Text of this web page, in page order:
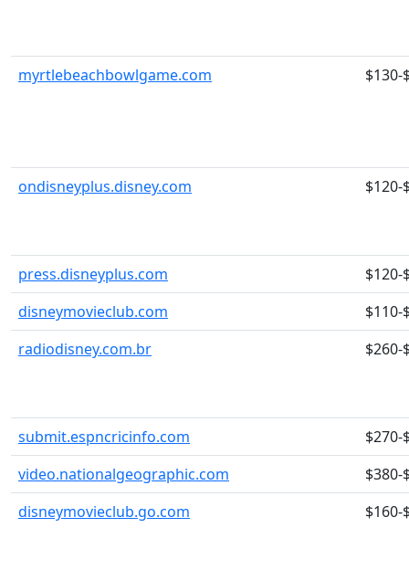
myrtlebeachbowlgame.com $130-
ondisneyplus.disney.com $120-
press.disneyplus.com
$120-
disneymovieclub.com
$110-
radiodisney.com.br
$260-
submit.espncricinfo.com
$270-
video.nationalgeographic.com
$380-
disneymovieclub.go.com
$160-